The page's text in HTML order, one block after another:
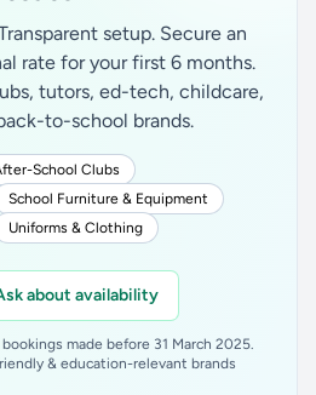
setup. Secure an
rate for your first 6 months.
tutors, ed-tech, childcare,
to-school brands.
School Clubs
School Furniture & Equipment
Uniforms & Clothing
about availability
made before 31 March 2025.
& education-relevant brands